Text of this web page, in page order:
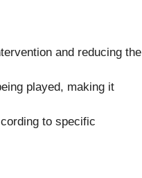
and reducing the
played, making it
to specific